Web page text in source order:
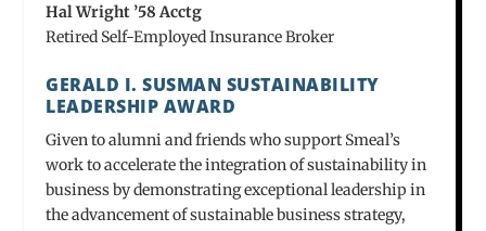
Hal Wright ’58 Acctg
Retired Self-Employed Insurance Broker
GERALD I. SUSMAN SUSTAINABILITY
LEADERSHIP AWARD
Given to alumni and friends who support Smeal’s
work to accelerate the integration of sustainability in
business by demonstrating exceptional leadership in
the advancement of sustainable business strategy,